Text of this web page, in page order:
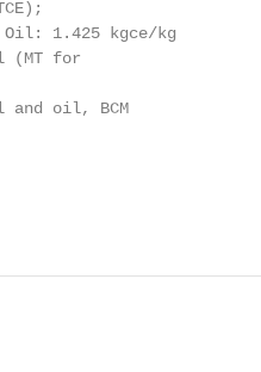
Oil: 1.425 kgce/kg
(MT for
and oil, BCM